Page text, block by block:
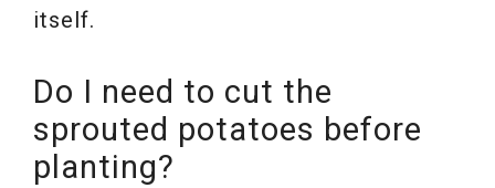
itself.
Do I need to cut the
sprouted potatoes before
planting?